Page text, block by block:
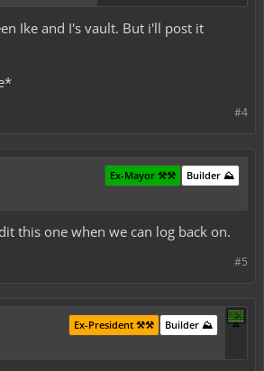
Ike and I's vault. But i'll post it
#4
Builder ⛰️
Ex-Mayor ⚒️⚒️
this one when we can log back on.
#5
Builder ⛰️
Ex-President ⚒️⚒️